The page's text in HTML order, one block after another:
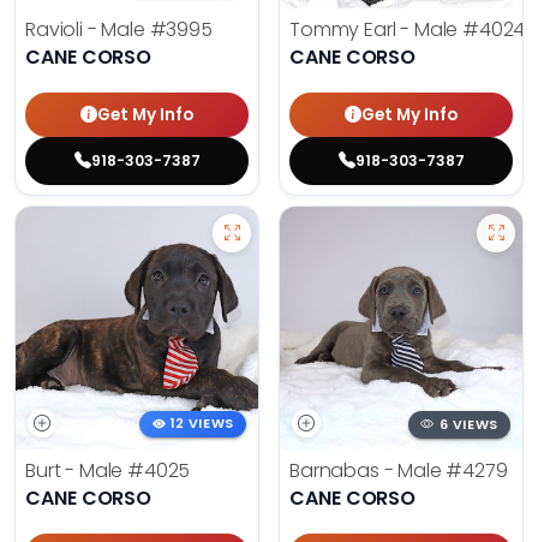
Ravioli - Male #3995
CANE CORSO
Get My Info
918-303-7387
Tommy Earl - Male #4024
CANE CORSO
Get My Info
918-303-7387
12 VIEWS
Burt - Male #4025
CANE CORSO
6 VIEWS
Barnabas - Male #4279
CANE CORSO